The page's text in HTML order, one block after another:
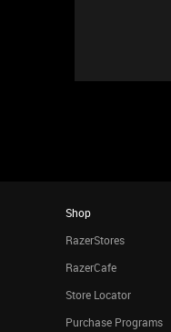
Shop
RazerStores
RazerCafe
Store Locator
Purchase Programs